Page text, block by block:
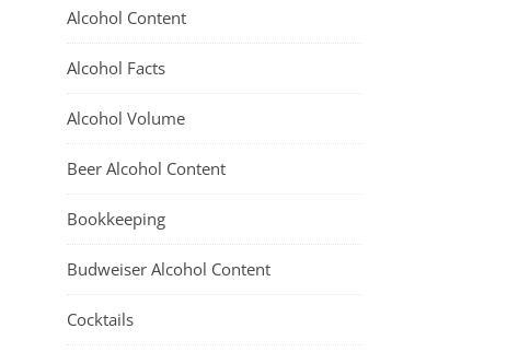
Alcohol Content
Alcohol Facts
Alcohol Volume
Beer Alcohol Content
Bookkeeping
Budweiser Alcohol Content
Cocktails